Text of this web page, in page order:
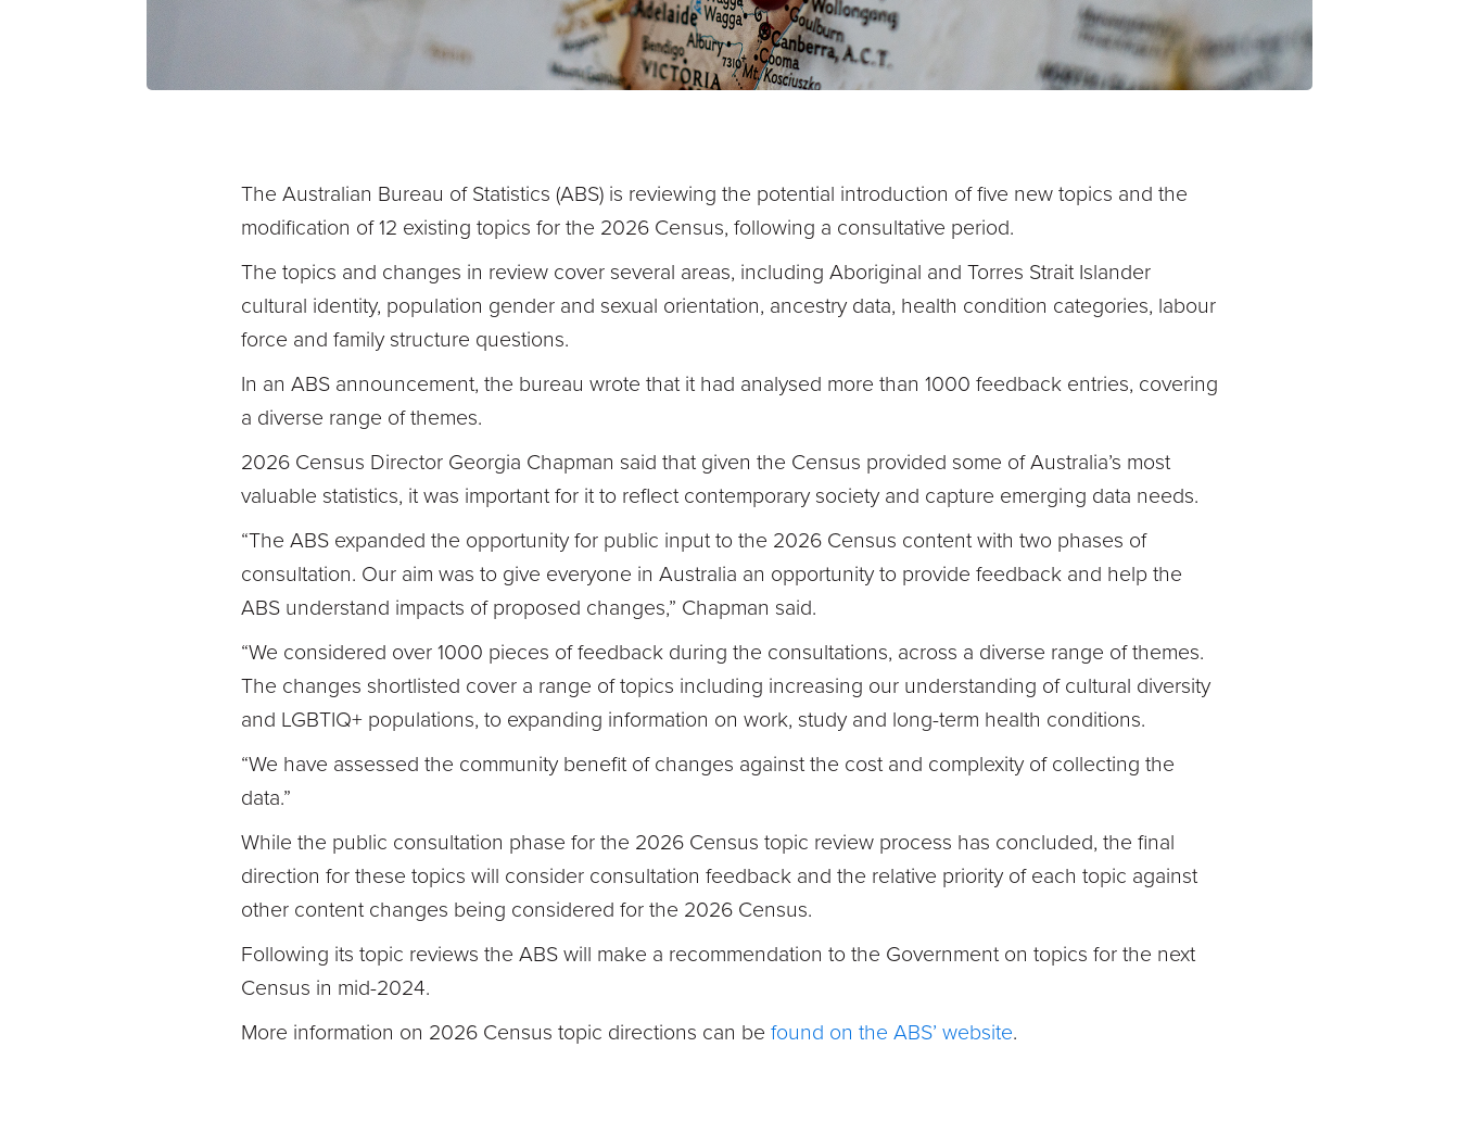
The Australian Bureau of Statistics (ABS) is reviewing the potential introduction of five new topics and the
modification of 12 existing topics for the 2026 Census, following a consultative period.
The topics and changes in review cover several areas, including Aboriginal and Torres Strait Islander
cultural identity, population gender and sexual orientation, ancestry data, health condition categories, labour
force and family structure questions.
In an ABS announcement, the bureau wrote that it had analysed more than 1000 feedback entries, covering
a diverse range of themes.
2026 Census Director Georgia Chapman said that given the Census provided some of Australia’s most
valuable statistics, it was important for it to reflect contemporary society and capture emerging data needs.
“The ABS expanded the opportunity for public input to the 2026 Census content with two phases of
consultation. Our aim was to give everyone in Australia an opportunity to provide feedback and help the
ABS understand impacts of proposed changes,” Chapman said.
“We considered over 1000 pieces of feedback during the consultations, across a diverse range of themes.
The changes shortlisted cover a range of topics including increasing our understanding of cultural diversity
and LGBTIQ+ populations, to expanding information on work, study and long-term health conditions.
“We have assessed the community benefit of changes against the cost and complexity of collecting the
data.”
While the public consultation phase for the 2026 Census topic review process has concluded, the final
direction for these topics will consider consultation feedback and the relative priority of each topic against
other content changes being considered for the 2026 Census.
Following its topic reviews the ABS will make a recommendation to the Government on topics for the next
Census in mid-2024.
More information on 2026 Census topic directions can be found on the ABS’ website.